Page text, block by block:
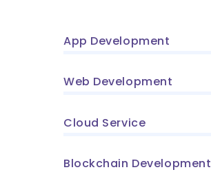
App Development
Web Development
Cloud Service
Blockchain Development